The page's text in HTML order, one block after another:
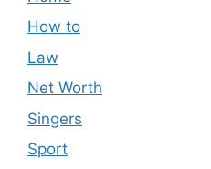
How to
Law
Net Worth
Singers
Sport